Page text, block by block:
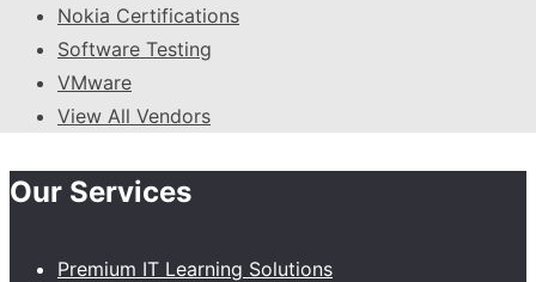
Nokia Certifications
Software Testing
VMware
View All Vendors
Our Services
Premium IT Learning Solutions